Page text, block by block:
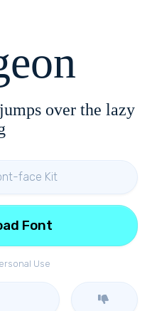
over the lazy
face Kit
Use
Font